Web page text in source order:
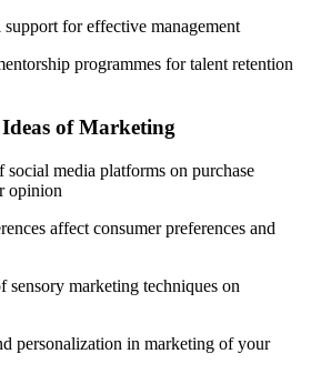
for effective management
programmes for talent retention
Ideas of Marketing
media platforms on purchase
opinion
affect consumer preferences and
sensory marketing techniques on
personalization in marketing of your